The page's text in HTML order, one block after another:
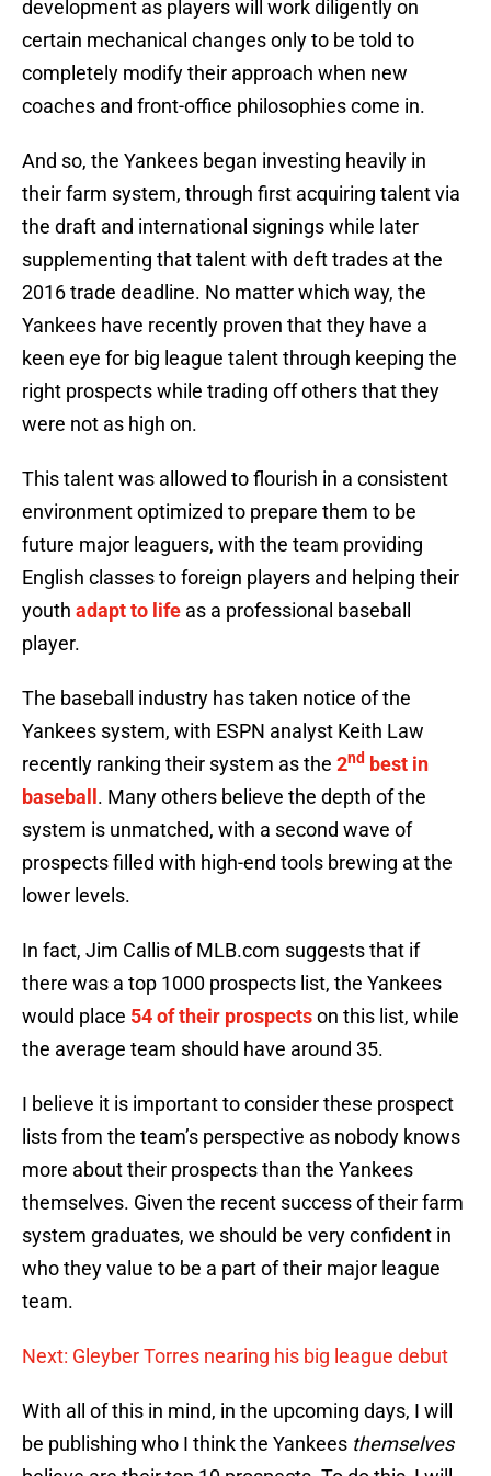
development as players will work diligently on
certain mechanical changes only to be told to
completely modify their approach when new
coaches and front-office philosophies come in.
And so, the Yankees began investing heavily in
their farm system, through first acquiring talent via
the draft and international signings while later
supplementing that talent with deft trades at the
2016 trade deadline. No matter which way, the
Yankees have recently proven that they have a
keen eye for big league talent through keeping the
right prospects while trading off others that they
were not as high on.
This talent was allowed to flourish in a consistent
environment optimized to prepare them to be
future major leaguers, with the team providing
English classes to foreign players and helping their
youth adapt to life as a professional baseball
player.
The baseball industry has taken notice of the
Yankees system, with ESPN analyst Keith Law
recently ranking their system as the 2nd best in
baseball . Many others believe the depth of the
system is unmatched, with a second wave of
prospects filled with high-end tools brewing at the
lower levels.
In fact, Jim Callis of MLB.com suggests that if
there was a top 1000 prospects list, the Yankees
would place 54 of their prospectson this list, while
the average team should have around 35.
I believe it is important to consider these prospect
lists from the team’s perspective as nobody knows
more about their prospects than the Yankees
themselves. Given the recent success of their farm
system graduates, we should be very confident in
who they value to be a part of their major league
team.
Next: Gleyber Torres nearing his big league debut
With all of this in mind, in the upcoming days, I will
be publishing who I think the Yankees themselves